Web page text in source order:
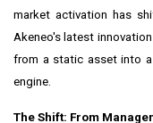
market activation has
Akeneo's latest
from a static asset into a
engine.
The Shift: From